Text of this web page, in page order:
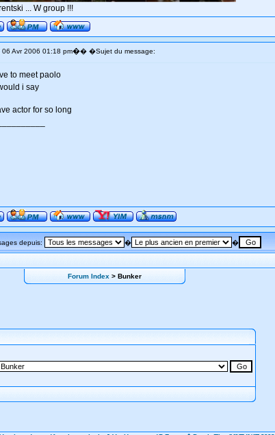
... W group !!!
06 Avr 2006 01:18 pm�� �Sujet du message:
to meet paolo
i say
actor for so long
depuis: � �
Forum Index > Bunker